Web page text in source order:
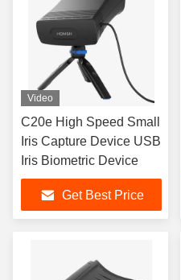
Video
C20e High Speed Small
Iris Capture Device USB
Iris Biometric Device
Get Best Price